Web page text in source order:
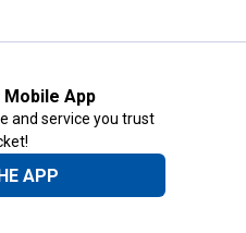
Mobile App
and service you trust
APP